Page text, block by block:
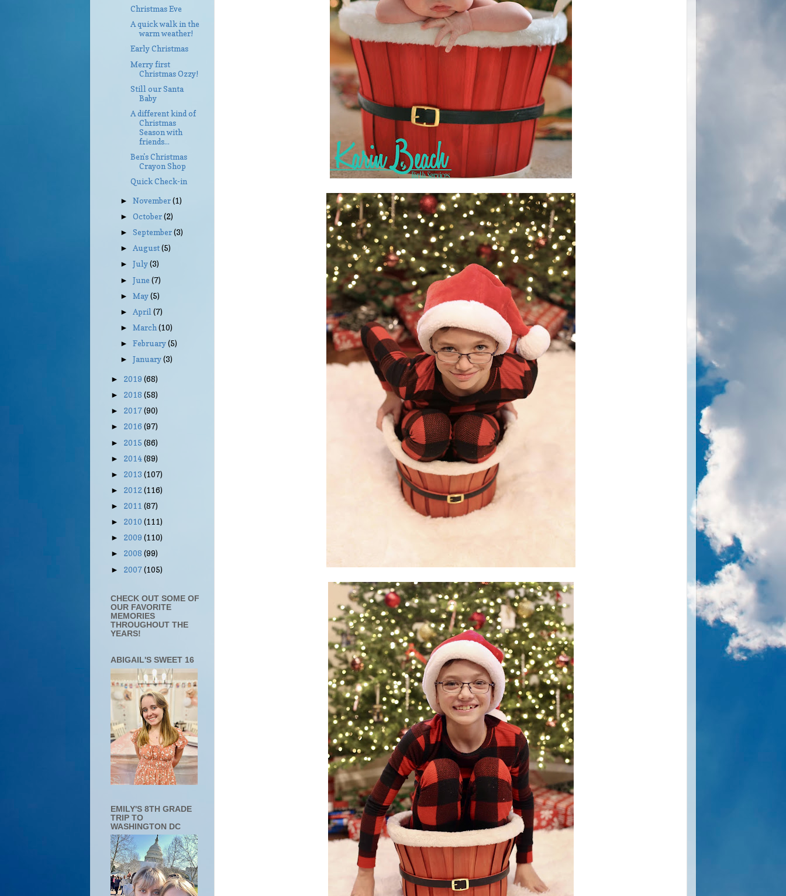
Christmas Eve
A quick walk in the
warm weather!
Early Christmas
Merry first
Christmas Ozzy!
Still our Santa
Baby
A different kind of
Christmas
Season with
friends...
Ben's Christmas
Crayon Shop
Quick Check-in
►November(1)
►October(2)
►September(3)
►August(5)
►July(3)
►June(7)
►May(5)
► April(7)
►March(10)
►February(5)
►January(3)
► 2019 (68)
► 2018 (58)
► 2017(90)
► 2016 (97)
► 2015 (86)
► 2014(89)
► 2013 (107)
► 2012 (116)
► 2011 (87)
► 2010 (111)
► 2009 (110)
► 2008 (99)
► 2007(105)
CHECK OUT SOME OF
OUR FAVORITE
MEMORIES
THROUGHOUT THE
YEARS!
ABIGAIL'S SWEET 16
EMILY'S 8TH GRADE
TRIP TO
WASHINGTON DC